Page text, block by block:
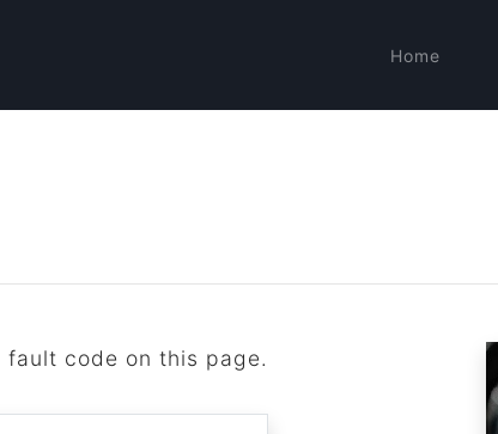
Home
fault code on this page.